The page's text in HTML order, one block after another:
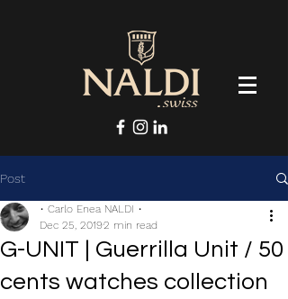
Post
G-UNIT | Guerrilla Unit / 50
cents watches collection
• Carlo Enea NALDI •
Dec 25, 20192 min read